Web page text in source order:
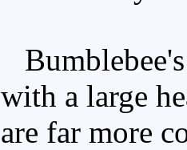
with a large
are far more